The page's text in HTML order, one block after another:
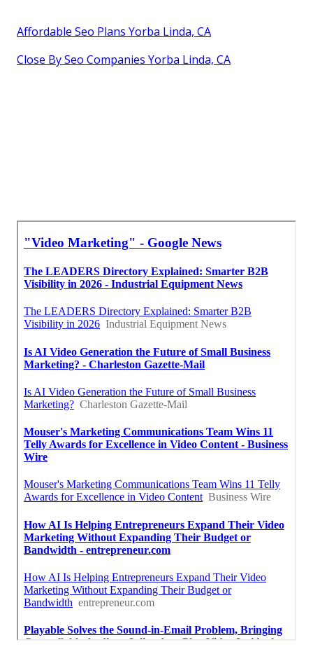
Affordable Seo Plans Yorba Linda, CA
Close By Seo Companies Yorba Linda, CA